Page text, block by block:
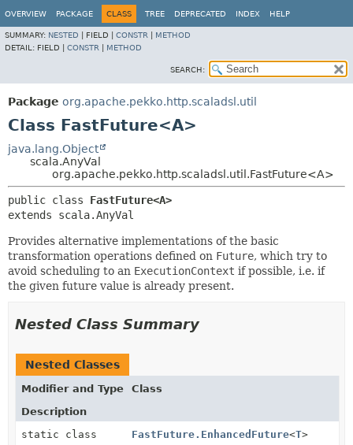
OVERVIEW PACKAGE CLASS TREE DEPRECATED INDEX HELP
SUMMARY: NESTED FIELD | CONSTR
METHOD
DETAIL: FIELD | CONSTR METHOD
SEARCH:
Package org.apache.pekko.http.scaladsl.util
Class FastFuture<A>
java.lang.Object
scala.AnyVal
org.apache.pekko.http.scaladsl.util.FastFuture<A>
public class FastFuture<A>
extends scala.AnyVal
Provides alternative implementations of the basic
transformation operations defined on Future, which try to
avoid scheduling to an ExecutionContext if possible, i.e. if
the given future value is already present.
Nested Class Summary
Nested Classes
Modifier and Type
Class
Description
static class
FastFuture.EnhancedFuture<T>